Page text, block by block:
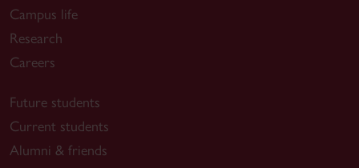
Campus life
Research
Careers
Future students
Current students
Alumni & friends